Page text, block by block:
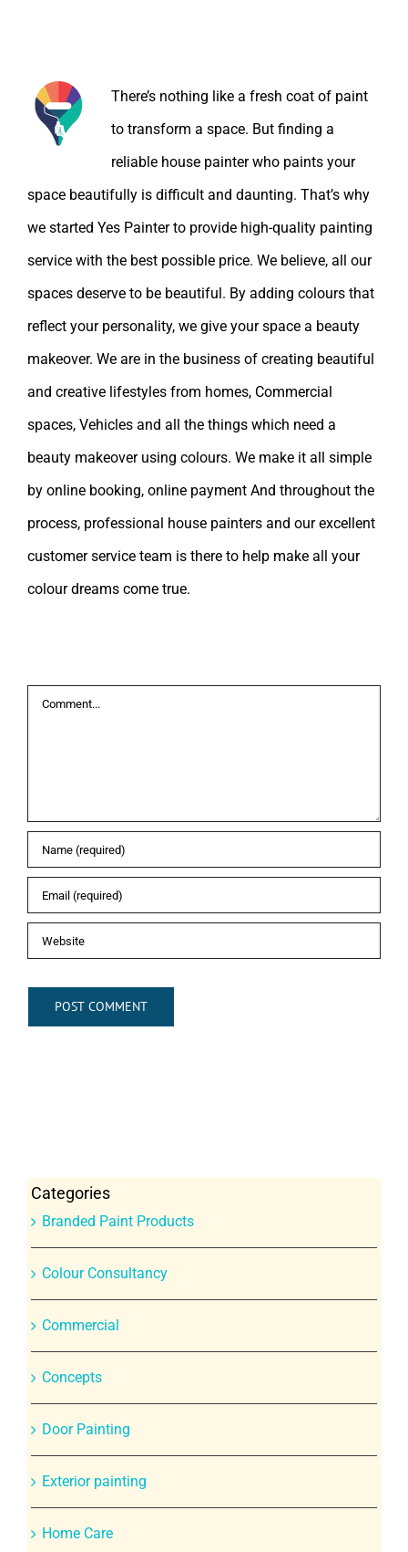
There’s nothing like a fresh coat of paint
to transform a space. But finding a
reliable house painter who paints your
space beautifully is difficult and daunting. That’s why
we started Yes Painter to provide high-quality painting
service with the best possible price. We believe, all our
spaces deserve to be beautiful. By adding colours that
reflect your personality, we give your space a beauty
makeover. We are in the business of creating beautiful
and creative lifestyles from homes, Commercial
spaces, Vehicles and all the things which need a
beauty makeover using colours. We make it all simple
by online booking, online payment And throughout the
process, professional house painters and our excellent
customer service team is there to help make all your
colour dreams come true.
Comment
Categories
Branded Paint Products
Colour Consultancy
Commercial
Concepts
Door Painting
Exterior painting
Home Care